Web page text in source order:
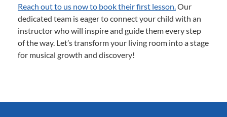
Reach out to us now to book their first lesson.Our
dedicated team is eager to connect your child with an
instructor who will inspire and guide them every step
of the way. Let’s transform your living room into a stage
for musical growth and discovery!